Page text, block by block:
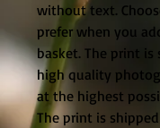
without text.
prefer when you
basket. The print is
high quality
at the highest
The print is